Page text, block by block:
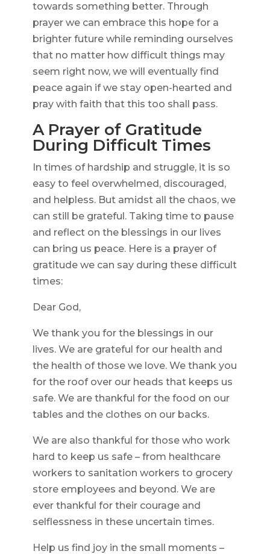
towards something better. Through
prayer we can embrace this hope for a
brighter future while reminding ourselves
that no matter how difficult things may
seem right now, we will eventually find
peace again if we stay open-hearted and
pray with faith that this too shall pass.
A Prayer of Gratitude
During Difficult Times
In times of hardship and struggle, it is so
easy to feel overwhelmed, discouraged,
and helpless. But amidst all the chaos, we
can still be grateful. Taking time to pause
and reflect on the blessings in our lives
can bring us peace. Here is a prayer of
gratitude we can say during these difficult
times:
Dear God,
We thank you for the blessings in our
lives. We are grateful for our health and
the health of those we love. We thank you
for the roof over our heads that keeps us
safe. We are thankful for the food on our
tables and the clothes on our backs.
We are also thankful for those who work
hard to keep us safe – from healthcare
workers to sanitation workers to grocery
store employees and beyond. We are
ever thankful for their courage and
selflessness in these uncertain times.
Help us find joy in the small moments –